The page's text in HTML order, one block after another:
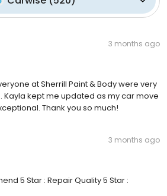
3 months ago
at Sherrill Paint & Body were very
Kayla kept me updated as my car move
Thank you so much!
3 months ago
5 Star : Repair Quality 5 Star :